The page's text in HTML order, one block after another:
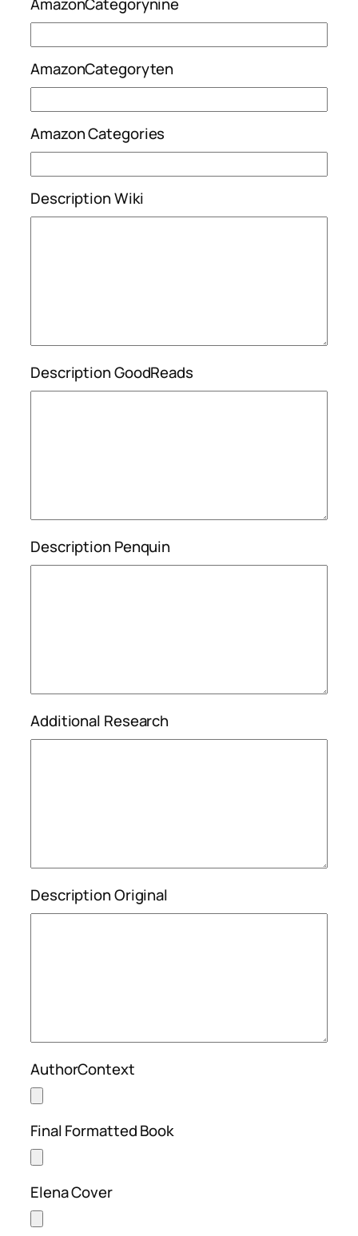
AmazonCategoryten
Amazon Categories
Description Wiki
Description GoodReads
Description Penquin
Additional Research
Description Original
AuthorContext
Final Formatted Book
Elena Cover